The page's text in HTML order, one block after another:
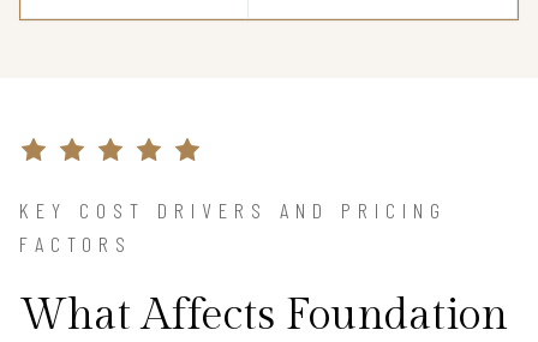
KEY COST DRIVERS AND PRICING
FACTORS
What Affects Foundation